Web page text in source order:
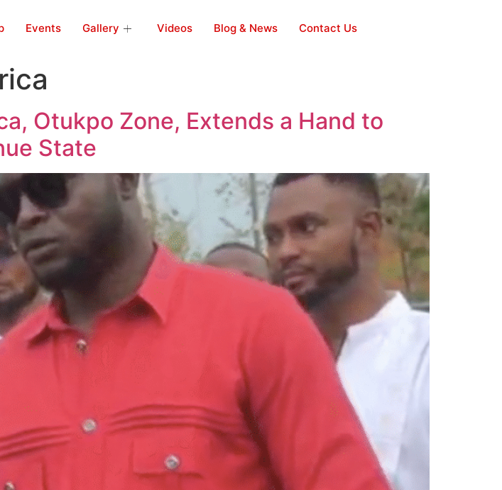
Events Gallery Videos Blog & News Contact Us
Otukpo Zone, Extends a Hand to
State